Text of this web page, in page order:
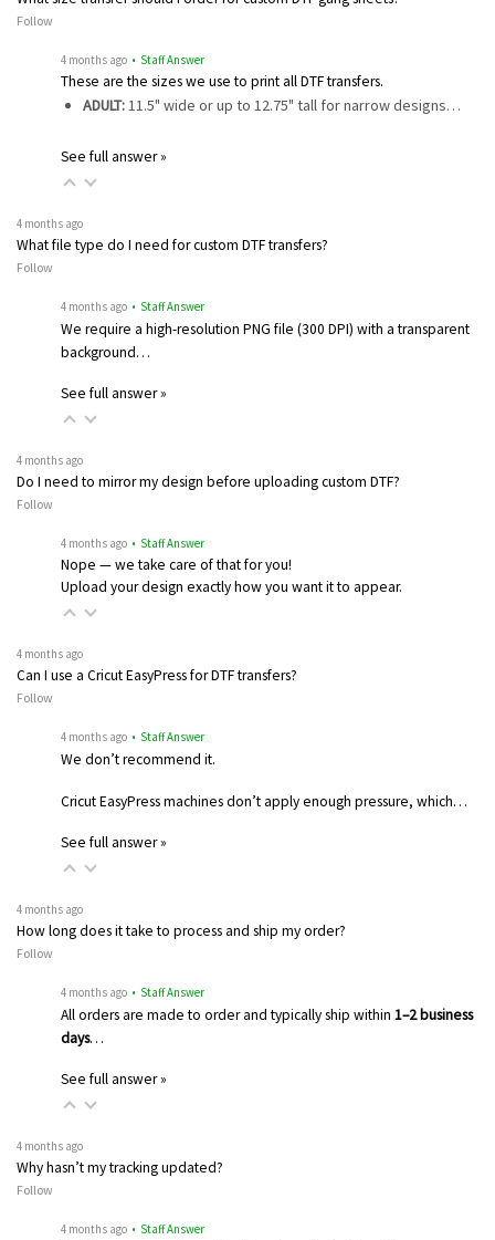
Follow
4 months ago • Staff Answer
These are the sizes we use to print all DTF transfers.
ADULT:11.5" wide or up to 12.75" tall for narrow designs…
See full answer »
4 months ago
What file type do I need for custom DTF transfers?
Follow
4 months ago • Staff Answer
We require a high-resolution PNG file (300 DPI) with a transparent
background…
See full answer »
4 months ago
Do I need to mirror my design before uploading custom DTF?
Follow
4 months ago • Staff Answer
Nope — we take care of that for you!
Upload your design exactly how you want it to appear.
4 months ago
Can I use a Cricut EasyPress for DTF transfers?
Follow
4 months ago • Staff Answer
We don’t recommend it.
Cricut EasyPress machines don’t apply enough pressure, which…
See full answer »
4 months ago
How long does it take to process and ship my order?
Follow
4 months ago • Staff Answer
All orders are made to order and typically ship within 1–2 business
days…
See full answer »
4 months ago
Why hasn’t my tracking updated?
Follow
4 months ago • Staff Answer